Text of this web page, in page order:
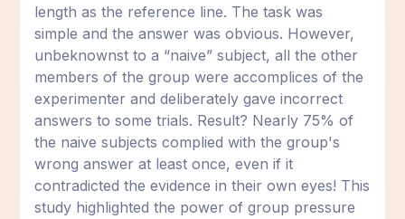
length as the reference line. The task was
simple and the answer was obvious. However,
unbeknownst to a “naive” subject, all the other
members of the group were accomplices of the
experimenter and deliberately gave incorrect
answers to some trials. Result? Nearly 75% of
the naive subjects complied with the group's
wrong answer at least once, even if it
contradicted the evidence in their own eyes! This
study highlighted the power of group pressure